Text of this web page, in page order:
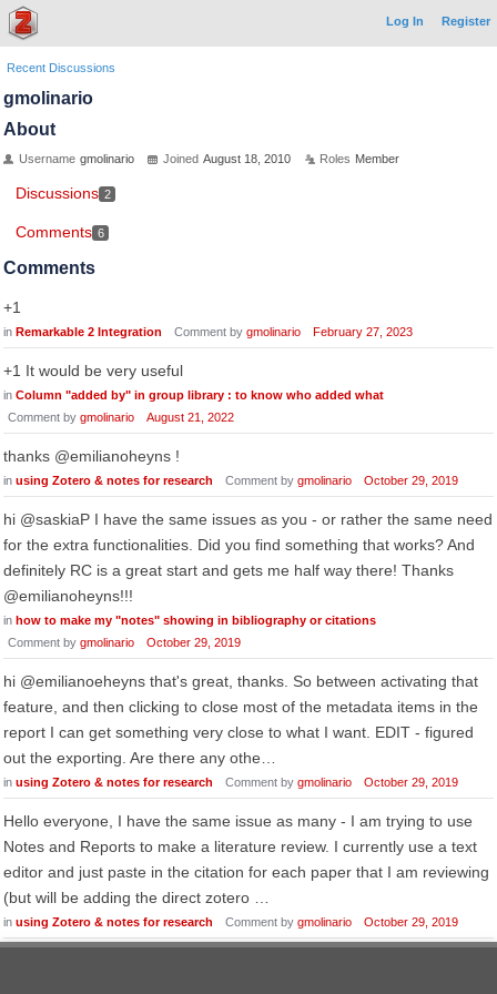
Log In Register
Recent Discussions
gmolinario
About
Username gmolinario Joined August 18, 2010 Roles Member
Discussions 2
Comments 6
Comments
+1
in Remarkable 2 Integration Comment by gmolinario February 27, 2023
+1 It would be very useful
in Column "added by" in group library : to know who added what
Comment by gmolinario August 21, 2022
thanks @emilianoheyns !
in using Zotero & notes for research Comment by gmolinario October 29, 2019
hi @saskiaP I have the same issues as you - or rather the same need
for the extra functionalities. Did you find something that works? And
definitely RC is a great start and gets me half way there! Thanks
@emilianoheyns!!!
in how to make my "notes" showing in bibliography or citations
Comment by gmolinario October 29, 2019
hi @emilianoeheyns that's great, thanks. So between activating that
feature, and then clicking to close most of the metadata items in the
report I can get something very close to what I want. EDIT - figured
out the exporting. Are there any othe…
in using Zotero & notes for research Comment by gmolinario October 29, 2019
Hello everyone, I have the same issue as many - I am trying to use
Notes and Reports to make a literature review. I currently use a text
editor and just paste in the citation for each paper that I am reviewing
(but will be adding the direct zotero …
in using Zotero & notes for research Comment by gmolinario October 29, 2019